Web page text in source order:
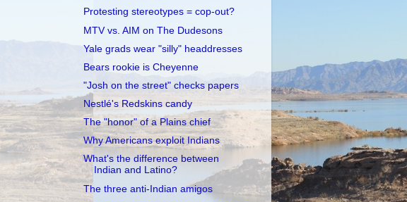
Protesting stereotypes = cop-out?
MTV vs. AIM on The Dudesons
Yale grads wear "silly" headdresses
Bears rookie is Cheyenne
"Josh on the street" checks papers
Nestlé's Redskins candy
The "honor" of a Plains chief
Why Americans exploit Indians
What's the difference between
Indian and Latino?
The three anti-Indian amigos